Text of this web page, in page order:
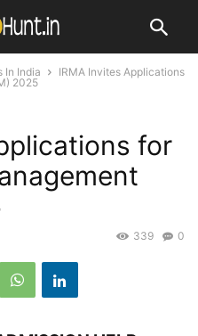
In India
IRMA Invites Applications
2025
for
0
339